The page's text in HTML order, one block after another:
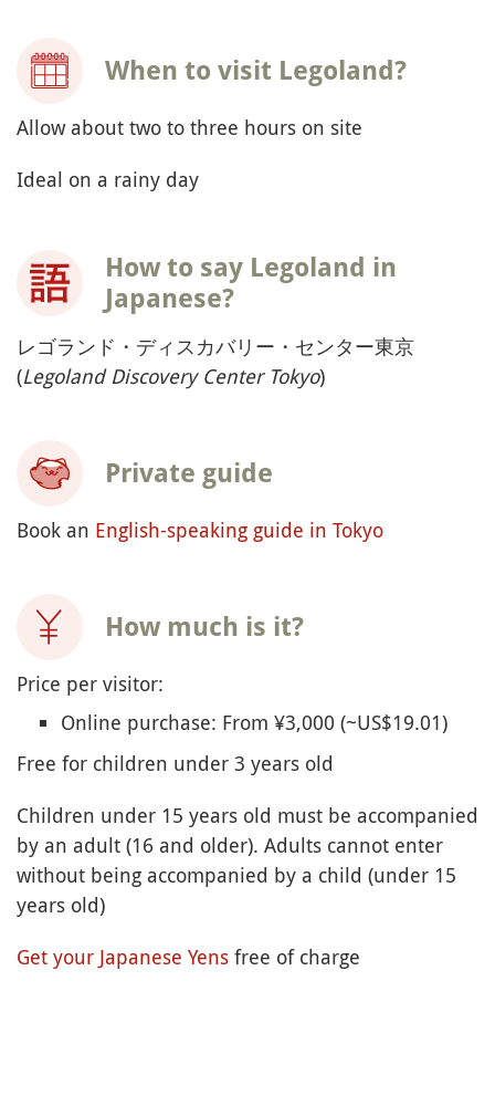
When to visit Legoland?
Allow about two to three hours on site
Ideal on a rainy day
How to say Legoland in
Japanese?
レゴランド・ディスカバリー・センター東京
(Legoland Discovery Center Tokyo)
Private guide
Book an English-speaking guide in Tokyo
How much is it?
Price per visitor:
Online purchase: From ¥3,000 (~US$19.01)
Free for children under 3 years old
Children under 15 years old must be accompanied
by an adult (16 and older). Adults cannot enter
without being accompanied by a child (under 15
years old)
Get your Japanese Yens free of charge